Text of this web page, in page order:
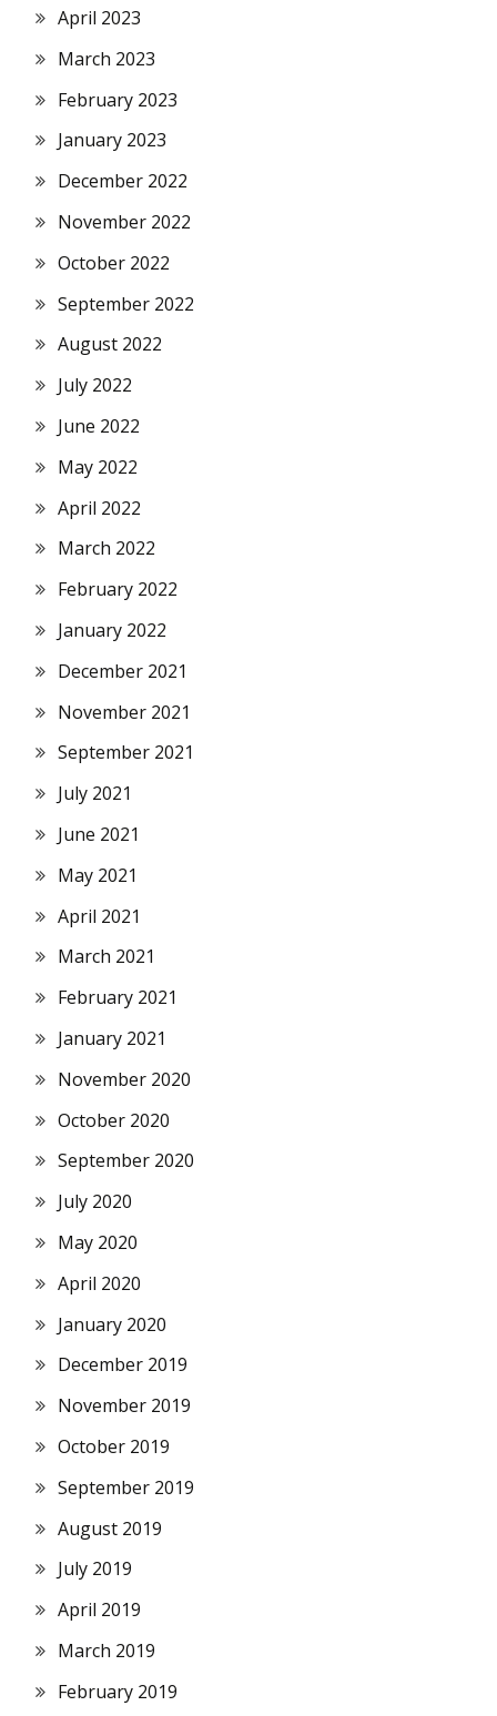
April 2023
March 2023
February 2023
January 2023
December 2022
November 2022
October 2022
September 2022
August 2022
July 2022
June 2022
May 2022
April 2022
March 2022
February 2022
January 2022
December 2021
November 2021
September 2021
July 2021
June 2021
May 2021
April 2021
March 2021
February 2021
January 2021
November 2020
October 2020
September 2020
July 2020
May 2020
April 2020
January 2020
December 2019
November 2019
October 2019
September 2019
August 2019
July 2019
April 2019
March 2019
February 2019